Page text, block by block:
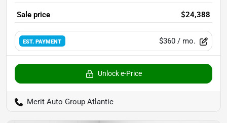
Sale price $24,388
EST. PAYMENT $360 / mo.
Unlock e-Price
Merit Auto Group Atlantic